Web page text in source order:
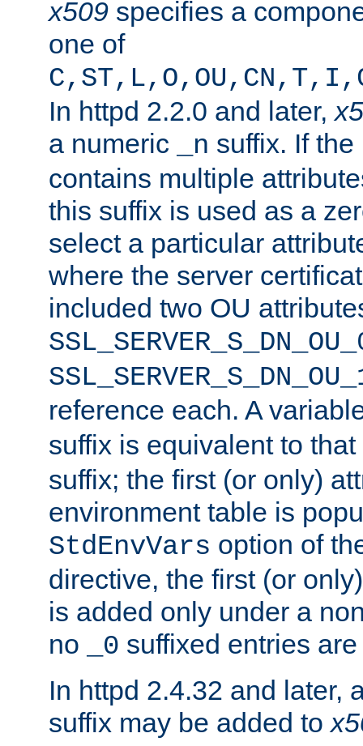
x509 specifies a
one of
In httpd 2.2.0 and later,
a numeric
_n suffix. If
contains multiple
this suffix is used as a
select a particular
where the server
included two OU
reference each. A
suffix is equivalent to
suffix; the first (or only)
environment table is
StdEnvVars option of
directive, the first (or
is added only under a
no
_0 suffixed entries
In httpd 2.4.32 and later,
suffix may be added to